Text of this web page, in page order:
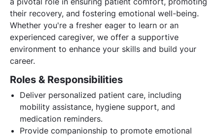
their recovery, and fostering emotional well-being.
Whether you're a fresher eager to learn or an
experienced caregiver, we offer a supportive
environment to enhance your skills and build your
career.
Roles & Responsibilities
Deliver personalized patient care, including
mobility assistance, hygiene support, and
medication reminders.
Provide companionship to promote emotional